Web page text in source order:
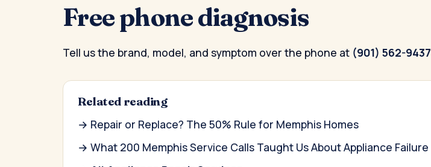
Free phone diagnosis
Tell us the brand, model, and symptom over the phone at (901) 562-9437
Related reading
→ Repair or Replace? The 50% Rule for Memphis Homes
→ What 200 Memphis Service Calls Taught Us About Appliance Failure